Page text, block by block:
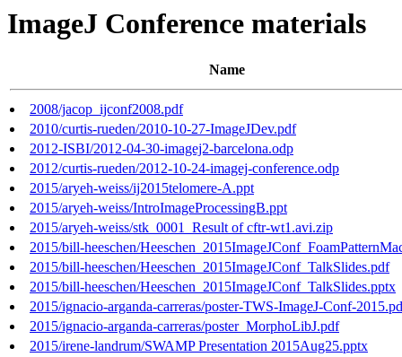
ImageJ Conference materials
Name
2008/jacop_ijconf2008.pdf
2010/curtis-rueden/2010-10-27-ImageJDev.pdf
2012-ISBI/2012-04-30-imagej2-barcelona.odp
2012/curtis-rueden/2012-10-24-imagej-conference.odp
2015/aryeh-weiss/ij2015telomere-A.ppt
2015/aryeh-weiss/IntroImageProcessingB.ppt
2015/aryeh-weiss/stk_0001_Result of cftr-wt1.avi.zip
2015/bill-heeschen/
2015/bill-heeschen/Heeschen_2015ImageJConf_TalkSlides.pdf
2015/bill-heeschen/Heeschen_2015ImageJConf_TalkSlides.pptx
2015/ignacio-arganda-carreras/poster-TWS-ImageJ-Conf-
2015/ignacio-arganda-carreras/poster_MorphoLibJ.pdf
2015/irene-landrum/SWAMP Presentation 2015Aug25.pptx